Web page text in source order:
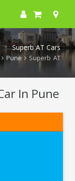
Superb AT Cars
Pune Superb AT
In Pune